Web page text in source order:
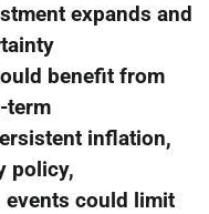
expands and
benefit from
term
inflation,
policy,
could limit